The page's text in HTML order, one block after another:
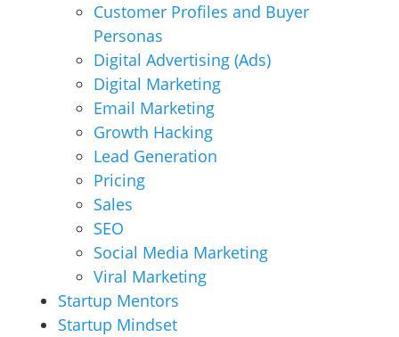
Customer Profiles and Buyer
Personas
Digital Advertising (Ads)
Digital Marketing
Email Marketing
Growth Hacking
Lead Generation
Pricing
Sales
SEO
Social Media Marketing
Viral Marketing
Startup Mentors
Startup Mindset